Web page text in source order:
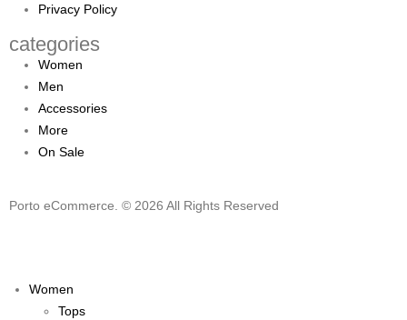
Privacy Policy
categories
Women
Men
Accessories
More
On Sale
Porto eCommerce. © 2026 All Rights Reserved
Women
Tops